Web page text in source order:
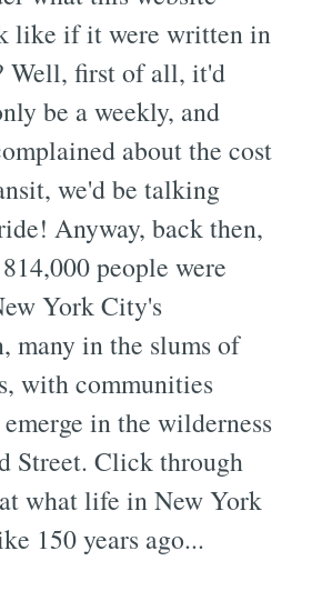
like if it were written in
Well, first of all, it'd
be a weekly, and
about the cost
we'd be talking
Anyway, back then,
people were
York City's
many in the slums of
with communities
in the wilderness
Street. Click through
what life in New York
150 years ago...